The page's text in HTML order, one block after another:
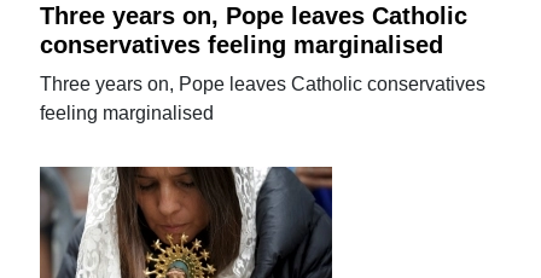
Three years on, Pope leaves Catholic
conservatives feeling marginalised
Three years on, Pope leaves Catholic conservatives
feeling marginalised